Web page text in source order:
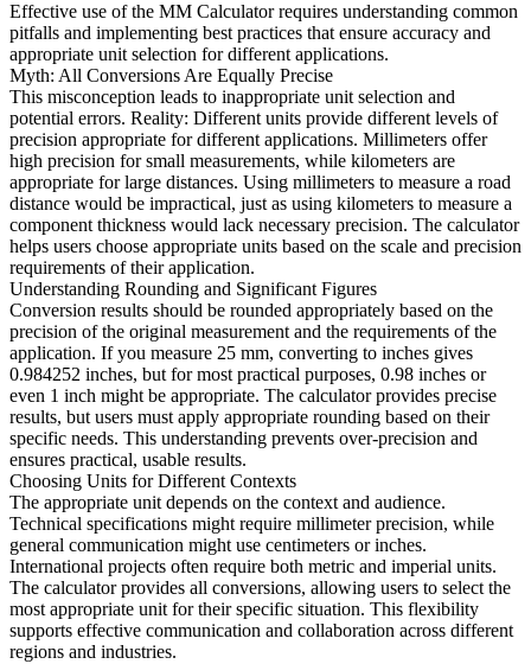
Effective use of the MM Calculator requires understanding common
pitfalls and implementing best practices that ensure accuracy and
appropriate unit selection for different applications.
Myth: All Conversions Are Equally Precise
This misconception leads to inappropriate unit selection and
potential errors. Reality: Different units provide different levels of
precision appropriate for different applications. Millimeters offer
high precision for small measurements, while kilometers are
appropriate for large distances. Using millimeters to measure a road
distance would be impractical, just as using kilometers to measure a
component thickness would lack necessary precision. The calculator
helps users choose appropriate units based on the scale and precision
requirements of their application.
Understanding Rounding and Significant Figures
Conversion results should be rounded appropriately based on the
precision of the original measurement and the requirements of the
application. If you measure 25 mm, converting to inches gives
0.984252 inches, but for most practical purposes, 0.98 inches or
even 1 inch might be appropriate. The calculator provides precise
results, but users must apply appropriate rounding based on their
specific needs. This understanding prevents over-precision and
ensures practical, usable results.
Choosing Units for Different Contexts
The appropriate unit depends on the context and audience.
Technical specifications might require millimeter precision, while
general communication might use centimeters or inches.
International projects often require both metric and imperial units.
The calculator provides all conversions, allowing users to select the
most appropriate unit for their specific situation. This flexibility
supports effective communication and collaboration across different
regions and industries.